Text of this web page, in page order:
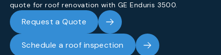
quote for roof renovation with GE Enduris 3500.
Request a Quote
Schedule a roof inspection